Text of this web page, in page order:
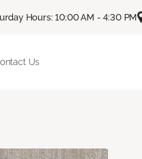
Hours: 10:00 AM - 4:30 PM
Us